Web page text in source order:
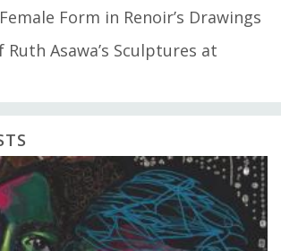
Form in Renoir’s Drawings
Ruth Asawa’s Sculptures at